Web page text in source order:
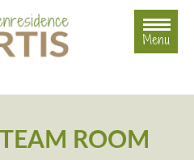
Menu
ROOM
Menu